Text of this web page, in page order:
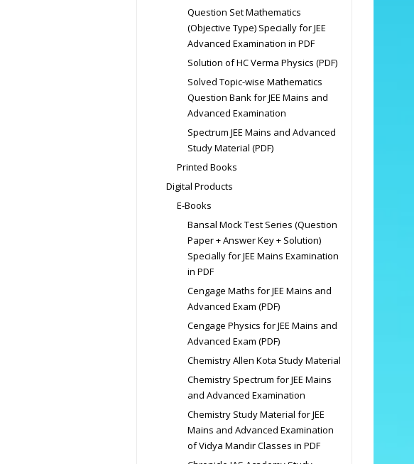
Question Set Mathematics
(Objective Type) Specially for JEE
Advanced Examination in PDF
Solution of HC Verma Physics (PDF)
Solved Topic-wise Mathematics
Question Bank for JEE Mains and
Advanced Examination
Spectrum JEE Mains and Advanced
Study Material (PDF)
Printed Books
Digital Products
E-Books
Bansal Mock Test Series (Question
Paper + Answer Key + Solution)
Specially for JEE Mains Examination
in PDF
Cengage Maths for JEE Mains and
Advanced Exam (PDF)
Cengage Physics for JEE Mains and
Advanced Exam (PDF)
Chemistry Allen Kota Study Material
Chemistry Spectrum for JEE Mains
and Advanced Examination
Chemistry Study Material for JEE
Mains and Advanced Examination
of Vidya Mandir Classes in PDF